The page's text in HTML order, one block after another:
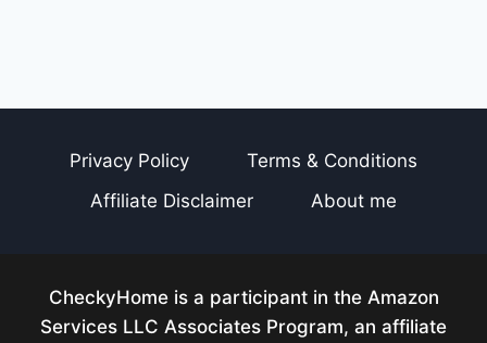
Privacy Policy
Terms & Conditions
Affiliate Disclaimer
About me
CheckyHome is a participant in the Amazon
Services LLC Associates Program, an affiliate